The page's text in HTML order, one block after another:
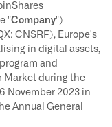
"Company")
CNSRF), Europe's
in digital assets,
and
Market during the
November 2023 in
Annual General